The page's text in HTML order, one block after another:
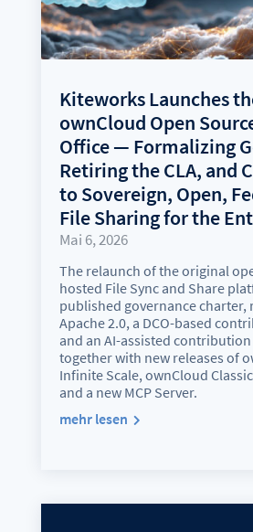
Kiteworks Launches
ownCloud Open
Office — Formalizing
Retiring the CLA, and
to Sovereign, Open,
File Sharing for the
Mai 6, 2026
The relaunch of the original
hosted File Sync and Share
published governance charter,
Apache 2.0, a DCO-based
and an AI-assisted
together with new releases of
Infinite Scale, ownCloud
and a new MCP Server.
mehr lesen